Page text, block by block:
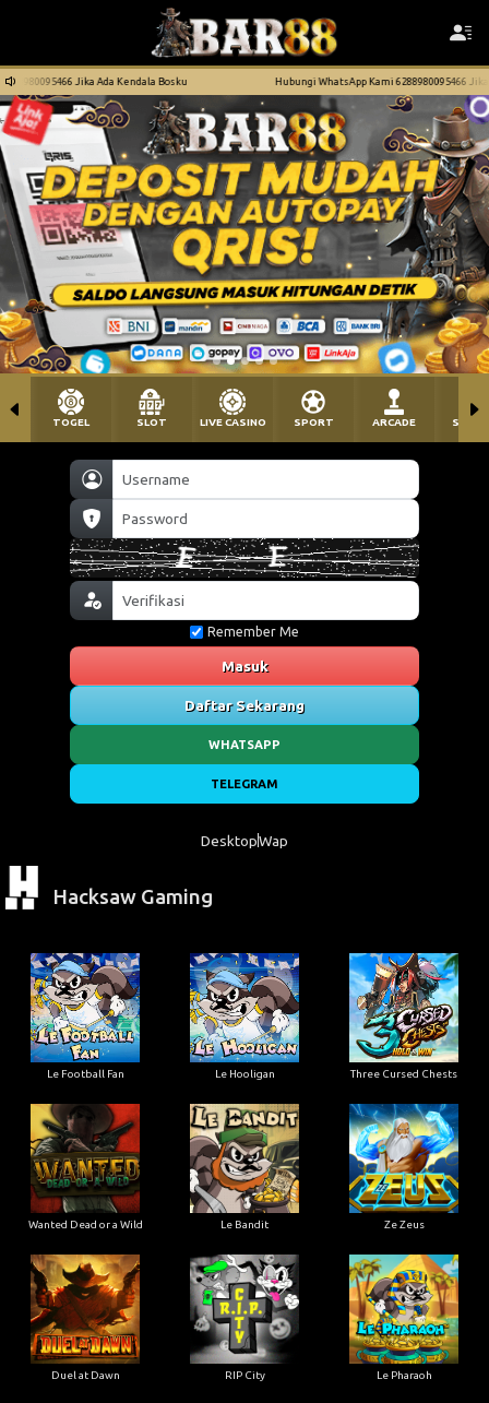
Bosku Hubungi WhatsApp Kami 6288980095466 Jika Ada Kendala Bosku
Remember Me
Masuk
Daftar Sekarang
WHATSAPP
TELEGRAM
TOGEL SLOT LIVE CASINO SPORT ARCADE
DesktopWap
Hacksaw Gaming
Le Football Fan Le Hooligan Three Cursed Chests
Wanted Dead or a Wild Le Bandit Ze Zeus
Duel at Dawn RIP City Le Pharaoh